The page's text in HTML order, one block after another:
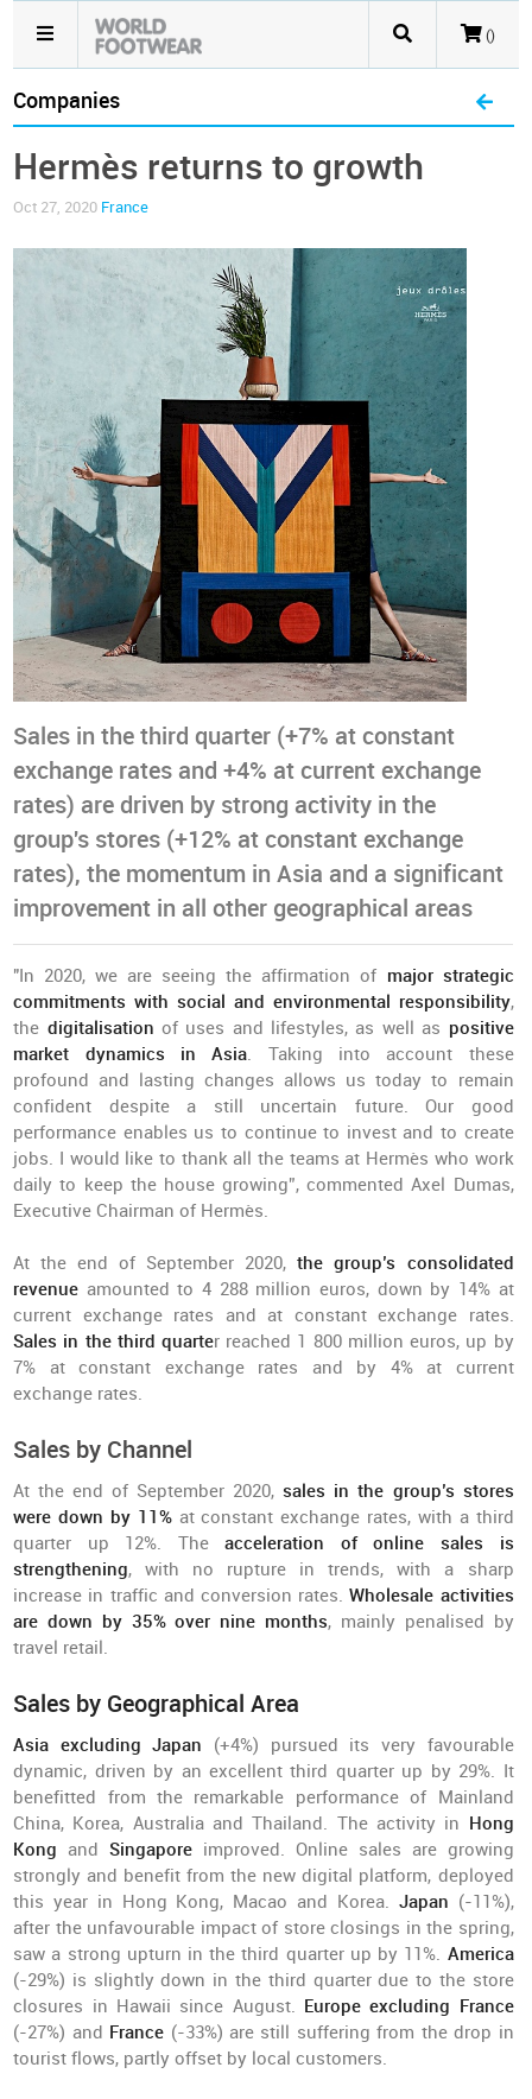
()
Companies
Hermès returns to growth
Oct 27, 2020 France
Sales in the third quarter (+7% at constant
exchange rates and +4% at current exchange
rates) are driven by strong activity in the
group's stores (+12% at constant exchange
rates), the momentum in Asia and a significant
improvement in all other geographical areas
"In 2020, we are seeing the affirmation of major strategic
commitments with social and environmental responsibility,
the digitalisation of uses and lifestyles, as well as positive
market dynamics in Asia. Taking into account these
profound and lasting changes allows us today to remain
confident despite a still uncertain future. Our good
performance enables us to continue to invest and to create
jobs. I would like to thank all the teams at Hermès who work
daily to keep the house growing”, commented Axel Dumas,
Executive Chairman of Hermès.
At the end of September 2020,the group’s consolidated
revenue amounted to 4 288 million euros, down by 14% at
current exchange rates and at constant exchange rates.
Sales in the third quarter reached 1 800 million euros, up by
7% at constant exchange rates and by 4% at current
exchange rates.
Sales by Channel
At the end of September 2020,sales in the group’s stores
were down by 11%at constant exchange rates, with a third
quarter up 12%. Theacceleration of online sales is
strengthening, with no rupture in trends, with a sharp
increase in traffic and conversion rates.Wholesale activities
are down by 35% over nine months, mainly penalised by
travel retail.
Sales by Geographical Area
Asia excluding Japan (+4%) pursued its very favourable
dynamic, driven by an excellent third quarter up by 29%. It
benefitted from the remarkable performance of Mainland
China, Korea, Australia and Thailand. The activity in Hong
Kong andSingapore improved. Online sales are growing
strongly and benefit from the new digital platform, deployed
this year in Hong Kong, Macao and Korea. Japan (-11%),
after the unfavourable impact of store closings in the spring,
saw a strong upturn in the third quarter up by 11%. America
(-29%) is slightly down in the third quarter due to the store
closures in Hawaii since August. Europe excluding France
(-27%) and France (-33%) are still suffering from the drop in
tourist flows, partly offset by local customers.